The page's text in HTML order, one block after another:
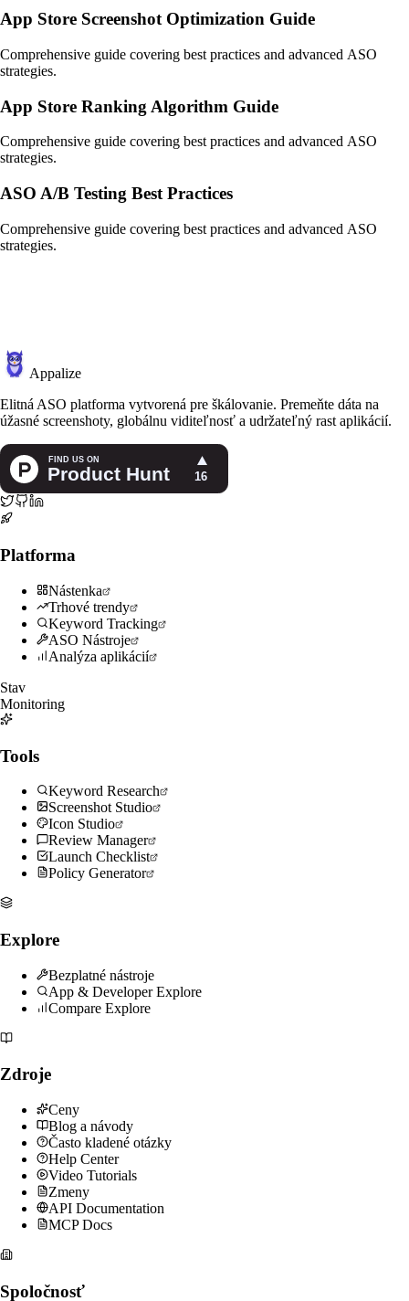
App Store Screenshot Optimization Guide
Comprehensive guide covering best practices and advanced ASO
strategies.
App Store Ranking Algorithm Guide
Comprehensive guide covering best practices and advanced ASO
strategies.
ASO A/B Testing Best Practices
Comprehensive guide covering best practices and advanced ASO
strategies.
Appalize
Elitná ASO platforma vytvorená pre škálovanie. Premeňte dáta na
úžasné screenshoty, globálnu viditeľnosť a udržateľný rast aplikácií.
Platforma
Nástenka
Trhové trendy
Keyword Tracking
ASO Nástroje
Analýza aplikácií
Stav
Monitoring
Tools
Keyword Research
Screenshot Studio
Icon Studio
Review Manager
Launch Checklist
Policy Generator
Explore
Bezplatné nástroje
App & Developer Explore
Compare Explore
Zdroje
Ceny
Blog a návody
Často kladené otázky
Help Center
Video Tutorials
Zmeny
API Documentation
MCP Docs
Spoločnosť